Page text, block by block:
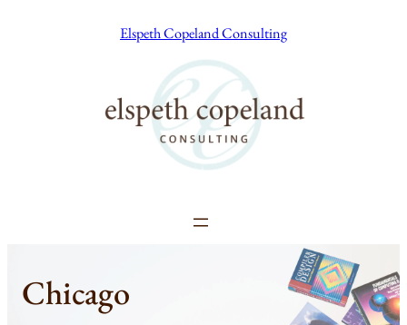
Elspeth Copeland Consulting
Chicago